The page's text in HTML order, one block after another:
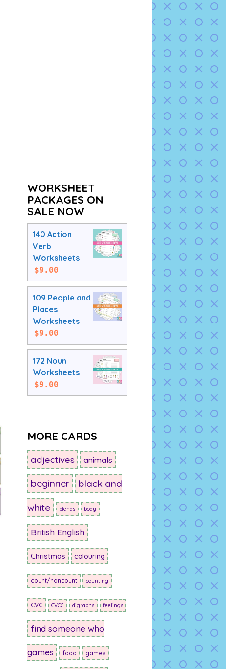
WORKSHEET
PACKAGES ON
SALE NOW
140 Action
Verb
Worksheets
$9.00
109 People and
Places
Worksheets
$9.00
172 Noun
Worksheets
$9.00
MORE CARDS
adjectives animals
beginner black and
white blends body
British English
Christmas colouring
count/noncount counting
CVC CVCC digraphs feelings
find someone who
games food games